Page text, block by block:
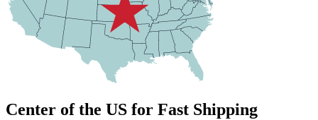
Center of the US for Fast Shipping